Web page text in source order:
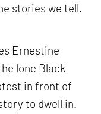
stories we tell.
Ernestine
lone Black
in front of
to dwell in.